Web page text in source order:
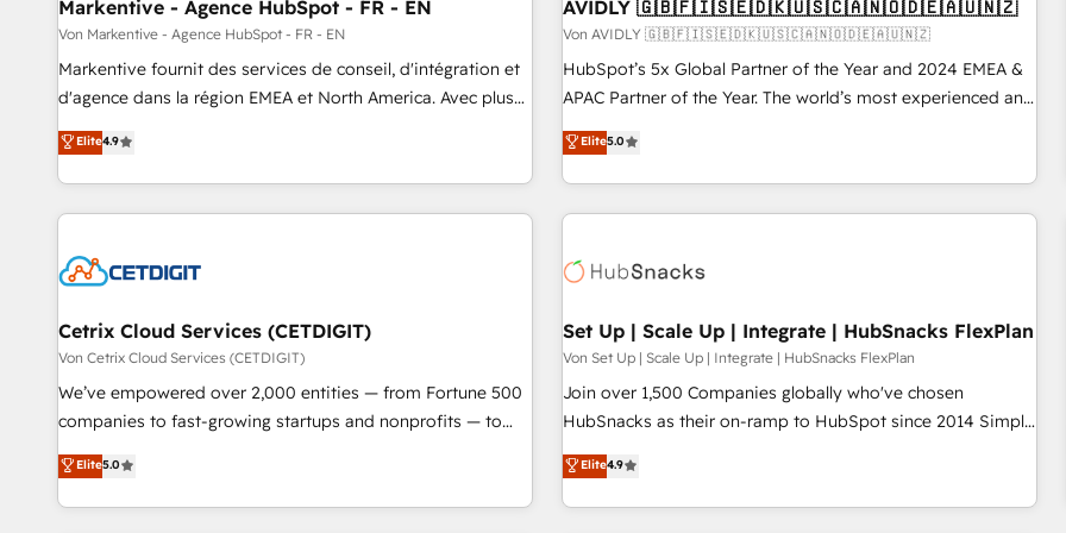
Markentive - Agence HubSpot - FR - EN
Von Markentive - Agence HubSpot - FR - EN
Markentive fournit des services de conseil, d'intégration et
d'agence dans la région EMEA et North America. Avec plus
de 115 experts en marketing automation, Growth, Revops,
CRM et webdesign. Markentive is both a consulting firm, a
digital agency and an integrator. With over 115 experts in
marketing automation, growth, revops, CRM and webdesign
Elite4.9
AVIDLY 🇬🇧🇫🇮🇸🇪🇩🇰🇺🇸🇨🇦🇳🇴🇩🇪🇦🇺🇳🇿
Von AVIDLY 🇬🇧🇫🇮🇸🇪🇩🇰🇺🇸🇨🇦🇳🇴🇩🇪🇦🇺🇳🇿
HubSpot’s 5x Global Partner of the Year and 2024 EMEA &
APAC Partner of the Year. The world’s most experienced and
fully accredited HubSpot Solutions Partner. 🚀 With 2,750+
HubSpot projects delivered and 370+ specialists across
EMEA, APAC and NAM, we de-risk complex CRM
programmes and accelerate ROI across every HubSpot
automation, we turn complexity into clarity, human at global
future.” Others agree it is proof of trust built through
measurable impact.
Elite5.0
Cetrix Cloud Services (CETDIGIT)
Von Cetrix Cloud Services (CETDIGIT)
We’ve empowered over 2,000 entities — from Fortune 500
companies to fast-growing startups and nonprofits — to
streamline operations, scale revenue, and unlock the full
potential of HubSpot. With deep technical and industry
expertise, we fuse automation, integration, and AI
Elite5.0
Set Up | Scale Up | Integrate | HubSnacks FlexPlan
Von Set Up | Scale Up | Integrate | HubSnacks FlexPlan
Join over 1,500 Companies globally who've chosen
HubSnacks as their on-ramp to HubSpot since 2014 Simple
pay-as-you-go plans that accelerate value... 1️⃣ Set Up |
Onboarding New or Check-fixing existing HubSpot portals
2️⃣ Scale Up | 100% HubSpot Task Execution... Global 24/7 ...
Elite4.9